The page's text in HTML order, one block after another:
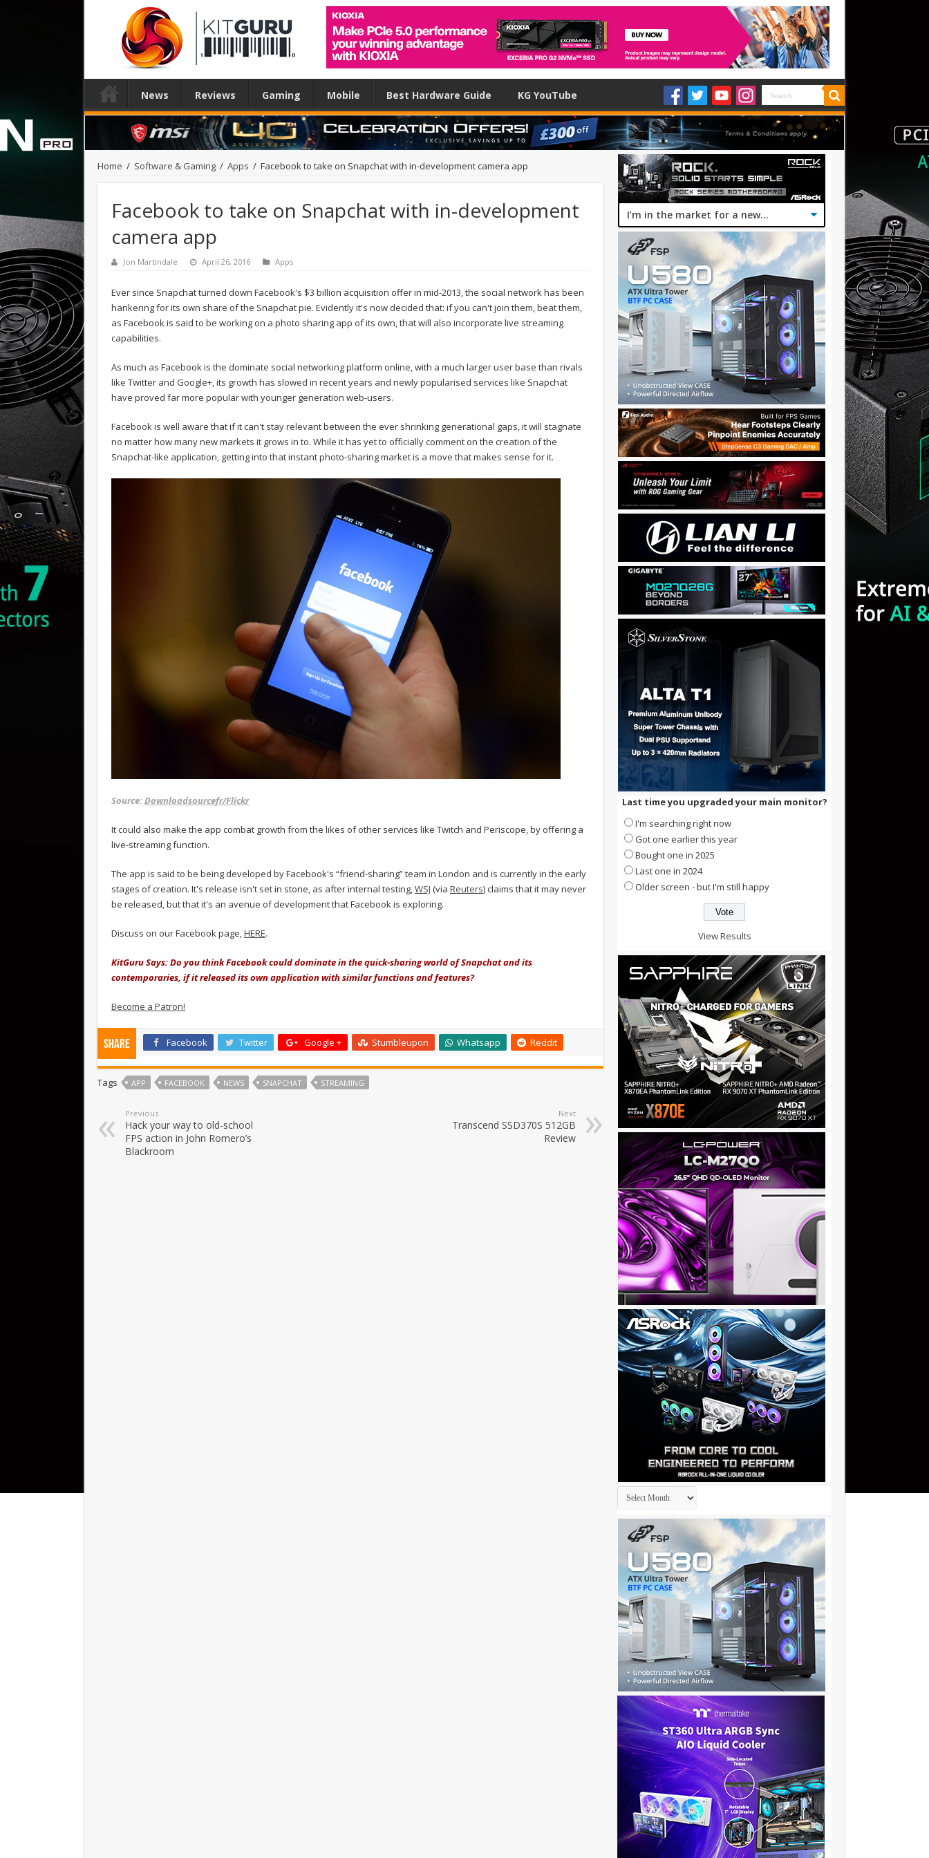
News Reviews Gaming Mobile Best Hardware Guide KG YouTube
Home / Software & Gaming / Apps / Facebook to take on Snapchat with in-development camera app
Facebook to take on Snapchat with in-development
camera app
Jon Martindale April 26, 2016 Apps
Ever since Snapchat turned down Facebook's $3 billion acquisition offer in mid-2013, the social network has been
hankering for its own share of the Snapchat pie. Evidently it's now decided that: if you can't join them, beat them,
as Facebook is said to be working on a photo sharing app of its own, that will also incorporate live streaming
capabilities.
As much as Facebook is the dominate social networking platform online, with a much larger user base than rivals
like Twitter and Google+, its growth has slowed in recent years and newly popularised services like Snapchat
have proved far more popular with younger generation web-users.
Facebook is well aware that if it can't stay relevant between the ever shrinking generational gaps, it will stagnate
no matter how many new markets it grows in to. While it has yet to officially comment on the creation of the
Snapchat-like application, getting into that instant photo-sharing market is a move that makes sense for it.
Source:Downloadsourcefr/Flickr
It could also make the app combat growth from the likes of other services like Twitch and Periscope, by offering a
live-streaming function.
The app is said to be being developed by Facebook's “friend-sharing” team in London and is currently in the early
stages of creation. It's release isn't set in stone, as after internal testing, WSJ (via Reuters) claims that it may never
be released, but that it's an avenue of development that Facebook is exploring.
Discuss on our Facebook page, HERE.
KitGuru Says: Do you think Facebook could dominate in the quick-sharing world of Snapchat and its
contemporaries, if it released its own application with similar functions and features?
Become a Patron!
Share Facebook Twitter Google + Stumbleupon Whatsapp Reddit
Tags APP FACEBOOK NEWS SNAPCHAT STREAMING
Previous
Hack your way to old-school
FPS action in John Romero’s
Blackroom
Next
Transcend SSD370S 512GB
Review
Last time you upgraded your main monitor?
I'm searching right now
Got one earlier this year
Bought one in 2025
Last one in 2024
Older screen - but I'm still happy
View Results
Archives